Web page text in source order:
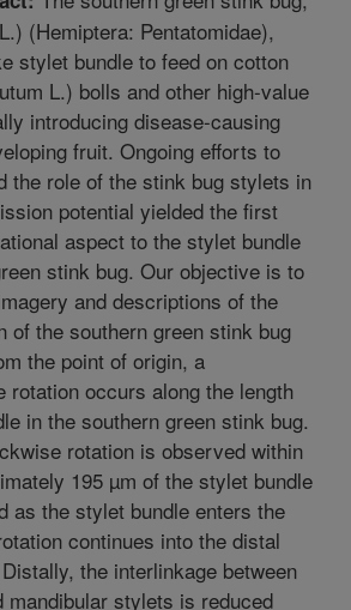
(Hemiptera: Pentatomidae),
stylet bundle to feed on cotton
L.) bolls and other high-value
introducing disease-causing
fruit. Ongoing efforts to
the role of the stink bug stylets in
potential yielded the first
aspect to the stylet bundle
stink bug. Our objective is to
and descriptions of the
of the southern green stink bug
the point of origin, a
rotation occurs along the length
in the southern green stink bug.
rotation is observed within
195 µm of the stylet bundle
as the stylet bundle enters the
continues into the distal
the interlinkage between
mandibular stylets is reduced